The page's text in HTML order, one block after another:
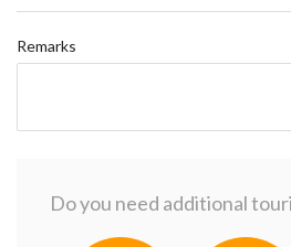
Remarks
Do you need additional